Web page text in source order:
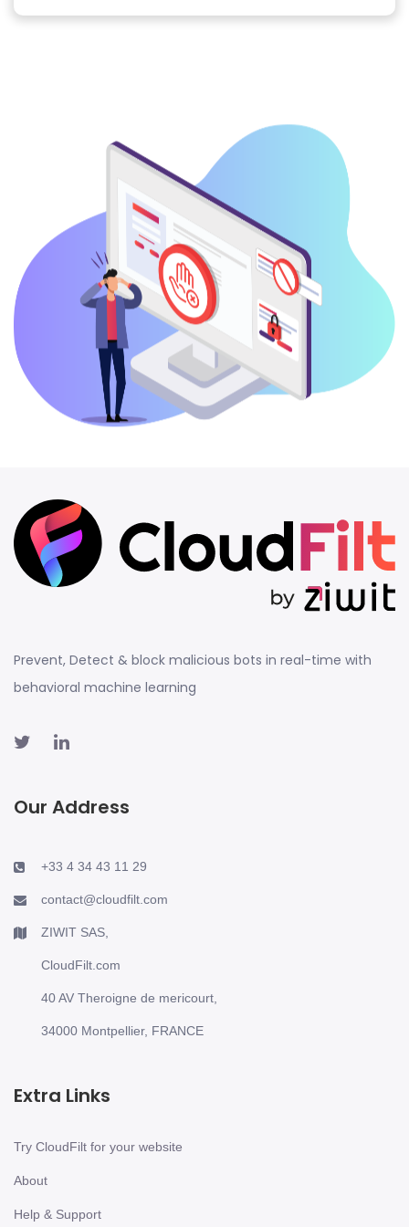
Prevent, Detect & block malicious bots in real-time with
behavioral machine learning
Our Address
+33 4 34 43 11 29
contact@cloudfilt.com
ZIWIT SAS,
CloudFilt.com
40 AV Theroigne de mericourt,
34000 Montpellier, FRANCE
Extra Links
Try CloudFilt for your website
About
Help & Support